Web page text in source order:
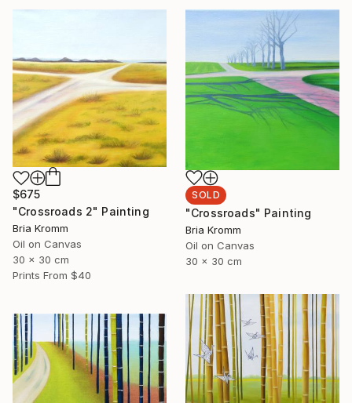
$675
"Crossroads 2" Painting
Bria Kromm
Oil on Canvas
30 x 30 cm
Prints From $40
SOLD
"Crossroads" Painting
Bria Kromm
Oil on Canvas
30 x 30 cm